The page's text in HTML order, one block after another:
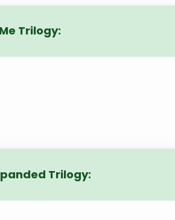
Trilogy:
Trilogy: